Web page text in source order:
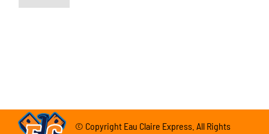
© Copyright Eau Claire Express. All Rights